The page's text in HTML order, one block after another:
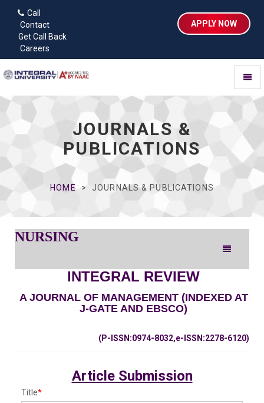
Call
Contact
Get Call Back
Careers
APPLY NOW
JOURNALS &
PUBLICATIONS
HOME JOURNALS & PUBLICATIONS
NURSING
Toggle
INTEGRAL REVIEW
A JOURNAL OF MANAGEMENT (INDEXED AT
J-GATE AND EBSCO)
(P-ISSN:0974-8032,e-ISSN:2278-6120)
Article Submission
Title*